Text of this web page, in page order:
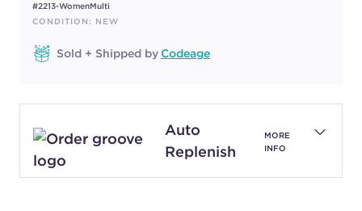
#2213-WomenMulti
CONDITION: NEW
Sold + Shipped byCodeage
Auto
Replenish
MORE
INFO